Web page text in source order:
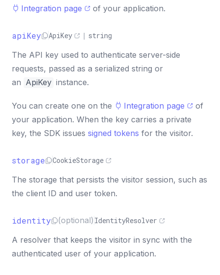
Integration page
of your application.
apiKey ApiKey | string
The API key used to authenticate server-side
requests, passed as a serialized string or
an ApiKey instance.
You can create one on the Integration page
of
your application. When the key carries a private
key, the SDK issues signed tokens for the visitor.
storage CookieStorage
The storage that persists the visitor session, such as
the client ID and user token.
identity (optional) IdentityResolver
A resolver that keeps the visitor in sync with the
authenticated user of your application.